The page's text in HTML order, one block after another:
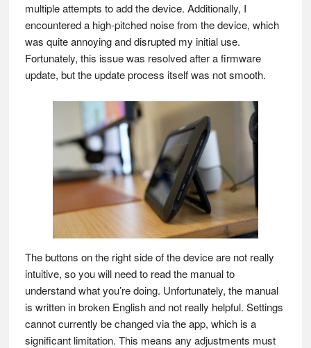
multiple attempts to add the device. Additionally, I
encountered a high-pitched noise from the device, which
was quite annoying and disrupted my initial use.
Fortunately, this issue was resolved after a firmware
update, but the update process itself was not smooth.
The buttons on the right side of the device are not really
intuitive, so you will need to read the manual to
understand what you’re doing. Unfortunately, the manual
is written in broken English and not really helpful. Settings
cannot currently be changed via the app, which is a
significant limitation. This means any adjustments must